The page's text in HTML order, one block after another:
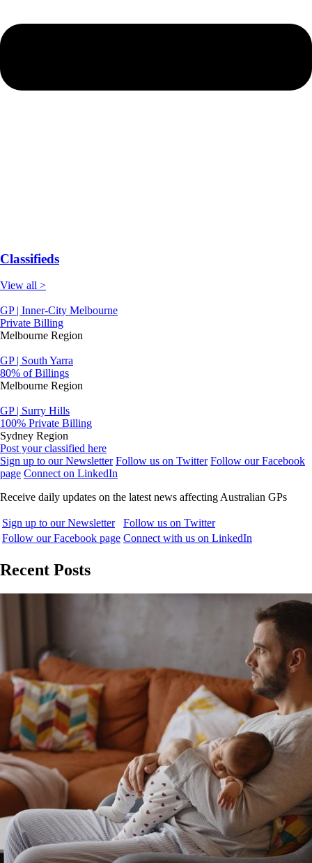
Classifieds
View all >
GP | Inner-City Melbourne
Private Billing
Melbourne Region
GP | South Yarra
80% of Billings
Melbourne Region
GP | Surry Hills
100% Private Billing
Sydney Region
Post your classified here
Sign up to our Newsletter Follow us on Twitter Follow our Facebook
page Connect on LinkedIn
Receive daily updates on the latest news affecting Australian GPs
Sign up to our Newsletter
Follow us on Twitter
Follow our Facebook page Connect with us on LinkedIn
Recent Posts